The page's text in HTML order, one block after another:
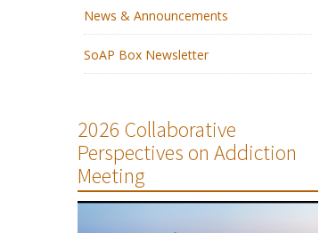
News & Announcements
SoAP Box Newsletter
2026 Collaborative
Perspectives on Addiction
Meeting